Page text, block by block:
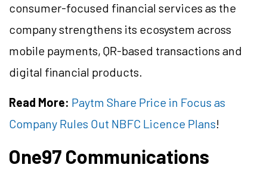
consumer-focused financial services as the
company strengthens its ecosystem across
mobile payments, QR-based transactions and
digital financial products.
Read More: Paytm Share Price in Focus as
Company Rules Out NBFC Licence Plans!
One97 Communications